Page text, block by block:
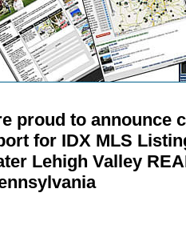
proud to announce
for IDX MLS
Lehigh Valley